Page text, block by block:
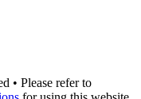
• Please refer to